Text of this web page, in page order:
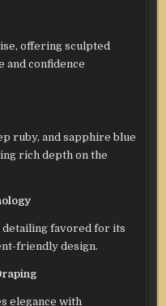
offering sculpted
and confidence
ruby, and sapphire blue
rich depth on the
favored for its
friendly design.
elegance with